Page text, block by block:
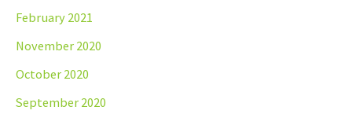
February 2021
November 2020
October 2020
September 2020